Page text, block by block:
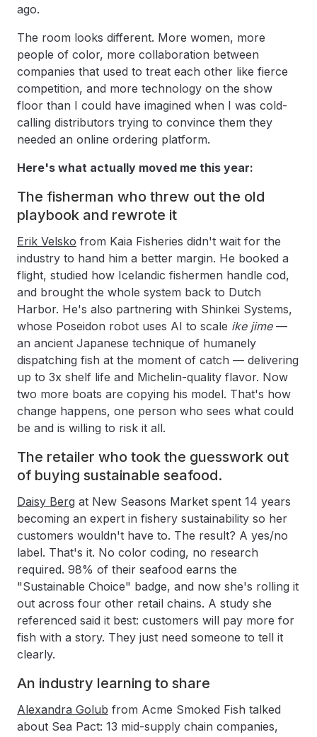
ago.
The room looks different. More women, more
people of color, more collaboration between
companies that used to treat each other like fierce
competition, and more technology on the show
floor than I could have imagined when I was cold-
calling distributors trying to convince them they
needed an online ordering platform.
Here's what actually moved me this year:
The fisherman who threw out the old
playbook and rewrote it
Erik Velsko from Kaia Fisheries didn't wait for the
industry to hand him a better margin. He booked a
flight, studied how Icelandic fishermen handle cod,
and brought the whole system back to Dutch
Harbor. He's also partnering with Shinkei Systems,
whose Poseidon robot uses AI to scale ike jime—
an ancient Japanese technique of humanely
dispatching fish at the moment of catch — delivering
up to 3x shelf life and Michelin-quality flavor. Now
two more boats are copying his model. That's how
change happens, one person who sees what could
be and is willing to risk it all.
The retailer who took the guesswork out
of buying sustainable seafood.
Daisy Berg at New Seasons Market spent 14 years
becoming an expert in fishery sustainability so her
customers wouldn't have to. The result? A yes/no
label. That's it. No color coding, no research
required. 98% of their seafood earns the
"Sustainable Choice" badge, and now she's rolling it
out across four other retail chains. A study she
referenced said it best: customers will pay more for
fish with a story. They just need someone to tell it
clearly.
An industry learning to share
Alexandra Golub from Acme Smoked Fish talked
about Sea Pact: 13 mid-supply chain companies,